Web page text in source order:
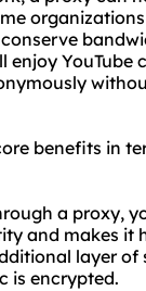
YouTube
benefits in
a proxy,
and makes
layer of
is encrypted.